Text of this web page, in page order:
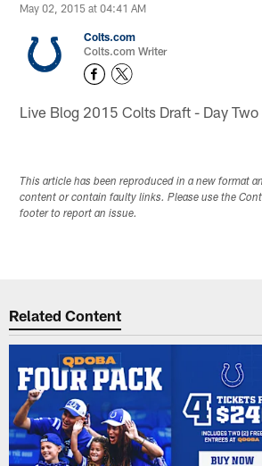
May 02, 2015 at 04:41 AM
Colts.com
Colts.com Writer
Live Blog 2015 Colts Draft - Day Two
This article has been reproduced in a new format
content or contain faulty links. Please use the
footer to report an issue.
Related Content